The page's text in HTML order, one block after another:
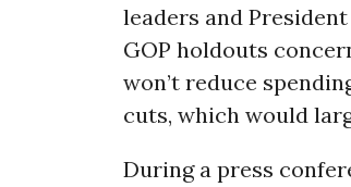
leaders and President
GOP holdouts
won’t reduce
cuts, which would
During a press